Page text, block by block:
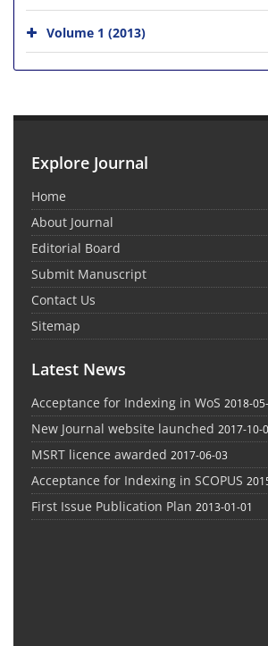
Volume 1 (2013)
Explore Journal
Home
About Journal
Editorial Board
Submit Manuscript
Contact Us
Sitemap
Latest News
Acceptance for Indexing in WoS 2018-
New Journal website launched 2017-10-
MSRT licence awarded 2017-06-03
Acceptance for Indexing in SCOPUS
First Issue Publication Plan 2013-01-01